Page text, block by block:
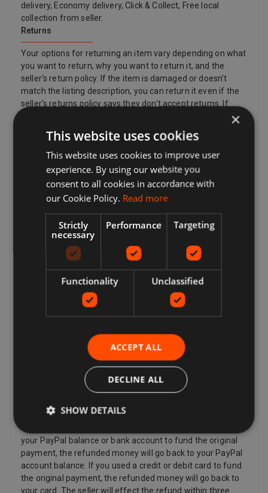
delivery, Economy delivery, Click & Collect, Free local
collection from seller.
Returns
Your options for returning an item vary depending on what
you want to return, why you want to return it, and the
seller's return policy. If the item is damaged or doesn't
match the listing description, you can return it even if the
seller's returns policy says they don't accept returns. If
you've changed your mind and no longer want an item, you
can still request a return, but the seller doesn't have to
accept it. If the buyer changes their mind about a purchase
and wants to return an item, they may need to pay return
postage costs, depending on the seller's return policy.
Sellers can provide a return postage address and
Sellers pay for return postage if there's a problem with the
item. For example, if the item doesn't match the listing
description, is damaged or defective or is counterfeit. By
law, customers in the European Union also have the right
to cancel the purchase of an item within 14 days beginning
(other than the carrier) receives, the last good ordered by
you (if delivered separately). This applies to all products
except for digital items (e.g. Digital Music) that are
provided immediately to you with your acknowledgement,
Sex and Sensuality products and software products where
the item has been unsealed.
Sellers have to offer a refund for certain items only if they
items, Perishable items, Newspapers and magazines,
your PayPal balance or bank account to fund the original
payment, the refunded money will go back to your PayPal
account balance. If you used a credit or debit card to fund
the original payment, the refunded money will go back to
your card. The seller will effect the refund within three
×
This website uses cookies
This website uses cookies to improve user
experience. By using our website you
consent to all cookies in accordance with
our Cookie Policy. Read more
Strictly
necessary
Performance Targeting
Functionality Unclassified
ACCEPT ALL
DECLINE ALL
SHOW DETAILS